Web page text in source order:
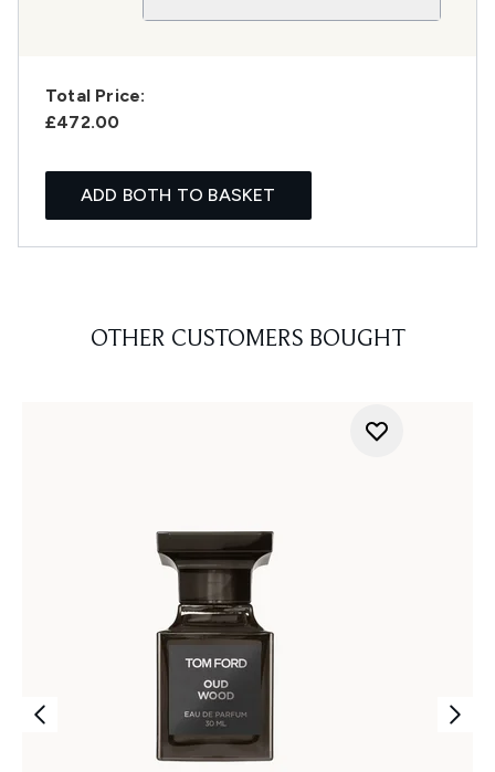
Total Price:
£472.00
ADD BOTH TO BASKET
OTHER CUSTOMERS BOUGHT